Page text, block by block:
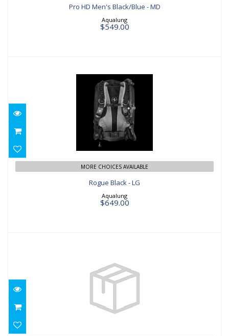
Pro HD Men's Black/Blue - MD
Aqualung
$549.00
Rogue Black - LG
$649.00
MORE CHOICES AVAILABLE
Rogue Black - LG
Aqualung
$649.00
Omni Base - SM
$699.00